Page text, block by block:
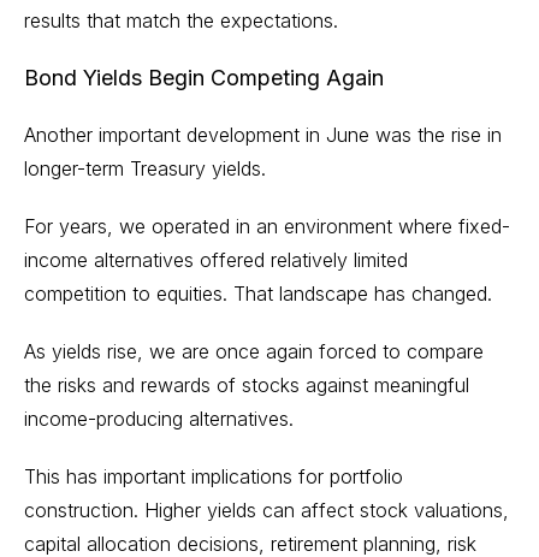
results that match the expectations.
Bond Yields Begin Competing Again
Another important development in June was the rise in
longer-term Treasury yields.
For years, we operated in an environment where fixed-
income alternatives offered relatively limited
competition to equities. That landscape has changed.
As yields rise, we are once again forced to compare
the risks and rewards of stocks against meaningful
income-producing alternatives.
This has important implications for portfolio
construction. Higher yields can affect stock valuations,
capital allocation decisions, retirement planning, risk